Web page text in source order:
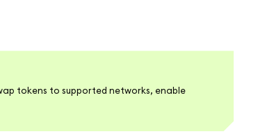
tokens to supported networks, enable